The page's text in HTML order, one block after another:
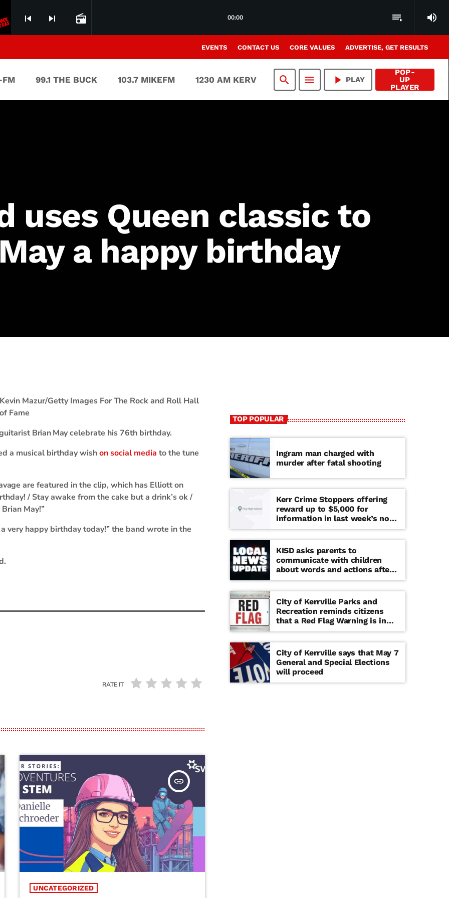
skip_previous skip_next radio 00:00 playlist_play volume_up
EVENTS CONTACT US CORE VALUES ADVERTISE, GET RESULTS
FM 99.1 THE BUCK 103.7 MIKEFM 1230 AM KERV search menu play_arrow PLAY
POP-
UP
PLAYER
uses Queen classic to
a happy birthday
Kevin Mazur/Getty Images For The Rock and Roll Hall
of Fame
Brian Maycelebrate his 76th birthday.
a musical birthday wishon social media to the tune
are featured in the clip, which has Elliott on
/ Stay awake from the cake but a drink’s ok /
May!”
very happy birthday today!” the band wrote in the
RATE IT
insert_link
UNCATEGORIZED
TOP POPULAR
Ingram man charged with
murder after fatal shooting
Kerr Crime Stoppers offering
reward up to $5,000 for
information in last week’s non-
viable school threat
KISD asks parents to
communicate with children
about words and actions after
‘copy cat’ threat note found at
middle school
City of Kerrville Parks and
Recreation reminds citizens
that a Red Flag Warning is in
effect until further notice
City of Kerrville says that May 7
General and Special Elections
will proceed